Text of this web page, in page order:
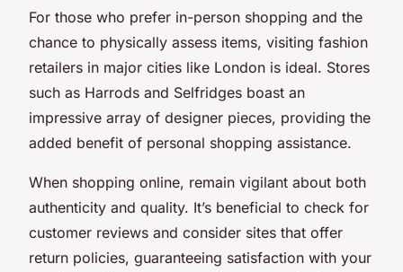
For those who prefer in-person shopping and the
chance to physically assess items, visiting fashion
retailers in major cities like London is ideal. Stores
such as Harrods and Selfridges boast an
impressive array of designer pieces, providing the
added benefit of personal shopping assistance.
When shopping online, remain vigilant about both
authenticity and quality. It’s beneficial to check for
customer reviews and consider sites that offer
return policies, guaranteeing satisfaction with your